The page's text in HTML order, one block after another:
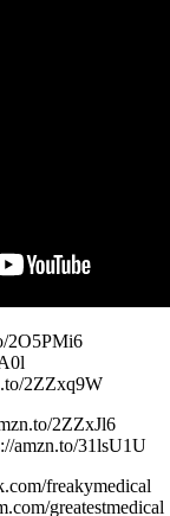
2O5PMi6
2ZZxq9W
2ZZxJl6
amzn.to/31lsU1U
freakymedical
greatestmedical